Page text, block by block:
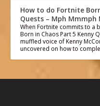
How to do Fortnite
Quests – Mph Mmmph
When Fortnite commits to a
Born in Chaos Part 5 Kenny
muffled voice of Kenny
uncovered on how to